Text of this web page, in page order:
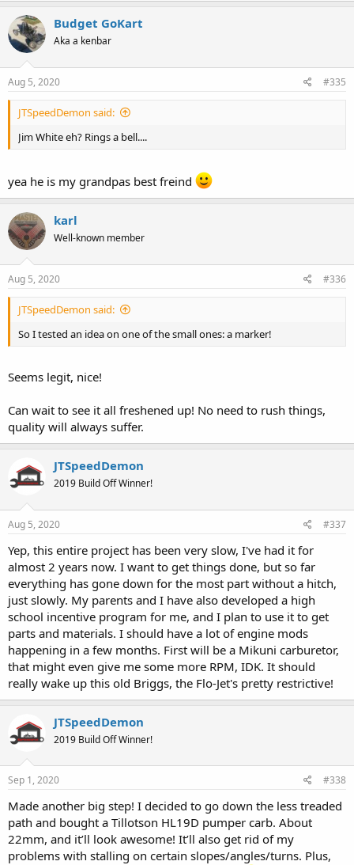
Budget GoKart
Aka a kenbar
Aug 5, 2020 #335
JTSpeedDemon said:
Jim White eh? Rings a bell....
yea he is my grandpas best freind
karl
Well-known member
Aug 5, 2020 #336
JTSpeedDemon said:
So I tested an idea on one of the small ones: a marker!
Seems legit, nice!
Can wait to see it all freshened up! No need to rush things,
quality will always suffer.
JTSpeedDemon
2019 Build Off Winner!
Aug 5, 2020 #337
Yep, this entire project has been very slow, I've had it for
almost 2 years now. I want to get things done, but so far
everything has gone down for the most part without a hitch,
just slowly. My parents and I have also developed a high
school incentive program for me, and I plan to use it to get
parts and materials. I should have a lot of engine mods
happening in a few months. First will be a Mikuni carburetor,
that might even give me some more RPM, IDK. It should
really wake up this old Briggs, the Flo-Jet's pretty restrictive!
JTSpeedDemon
2019 Build Off Winner!
Sep 1, 2020 #338
Made another big step! I decided to go down the less treaded
path and bought a Tillotson HL19D pumper carb. About
22mm, and it’ll look awesome! It’ll also get rid of my
problems with stalling on certain slopes/angles/turns. Plus,